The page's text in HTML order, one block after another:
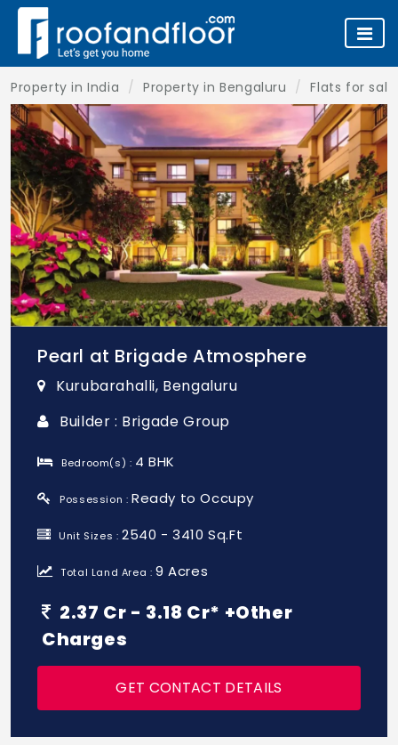
Property in India Property in Bengaluru Flats for
Pearl at Brigade Atmosphere
Kurubarahalli, Bengaluru
Builder : Brigade Group
Bedroom(s) : 4 BHK
Possession : Ready to Occupy
Unit Sizes :2540 - 3410 Sq.Ft
Total Land Area :9 Acres
2.37 Cr - 3.18 Cr* +Other
Charges
GET CONTACT DETAILS